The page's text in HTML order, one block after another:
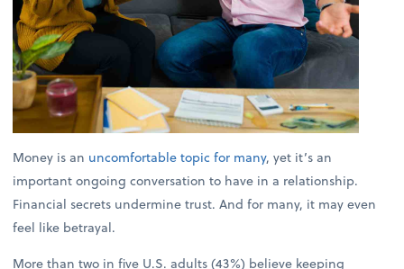
Money is an uncomfortable topic for many, yet it’s an
important ongoing conversation to have in a relationship.
Financial secrets undermine trust. And for many, it may even
feel like betrayal.
More than two in five U.S. adults (43%) believe keeping